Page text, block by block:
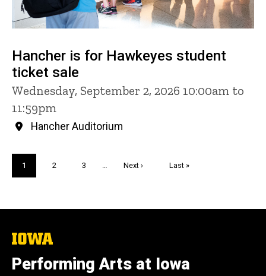
Hancher is for Hawkeyes student
ticket sale
Wednesday, September 2, 2026 10:00am to
11:59pm
Hancher Auditorium
Current
page
1 Page
2 Page
3
Next
Next ›
Last
Last »
The
University
of
Iowa
Performing Arts at Iowa